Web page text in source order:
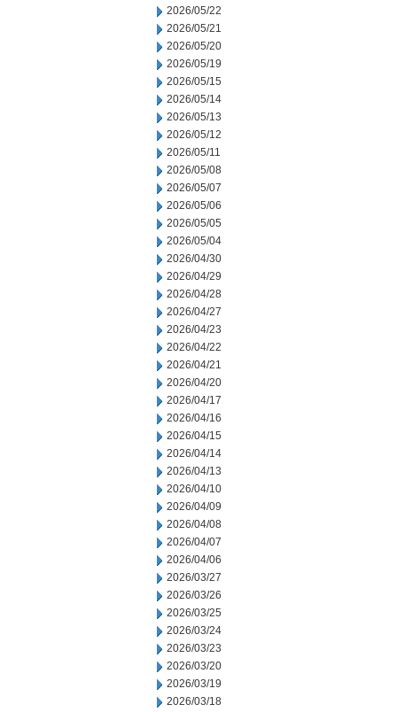
2026/05/22
2026/05/21
2026/05/20
2026/05/19
2026/05/15
2026/05/14
2026/05/13
2026/05/12
2026/05/11
2026/05/08
2026/05/07
2026/05/06
2026/05/05
2026/05/04
2026/04/30
2026/04/29
2026/04/28
2026/04/27
2026/04/23
2026/04/22
2026/04/21
2026/04/20
2026/04/17
2026/04/16
2026/04/15
2026/04/14
2026/04/13
2026/04/10
2026/04/09
2026/04/08
2026/04/07
2026/04/06
2026/03/27
2026/03/26
2026/03/25
2026/03/24
2026/03/23
2026/03/20
2026/03/19
2026/03/18